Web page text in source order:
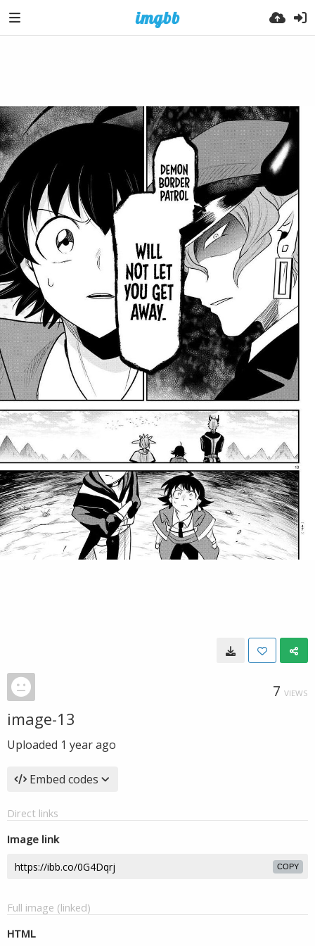
7 VIEWS
image-13
Uploaded 1 year ago
Embed codes
Direct links
Image link
COPY
Full image (linked)
HTML